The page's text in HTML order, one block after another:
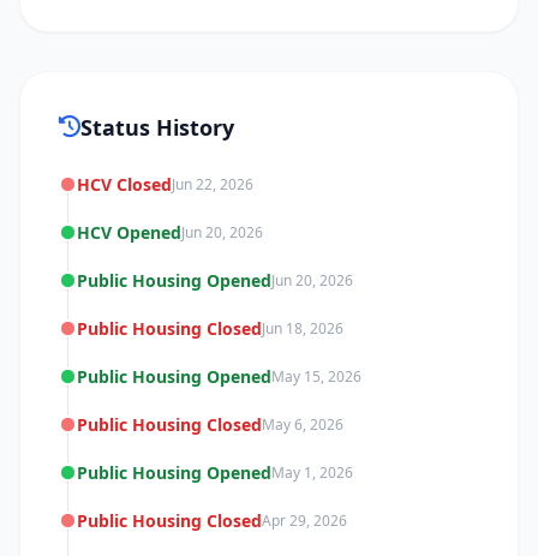
Status History
HCV ClosedJun 22, 2026
HCV OpenedJun 20, 2026
Public Housing OpenedJun 20, 2026
Public Housing ClosedJun 18, 2026
Public Housing OpenedMay 15, 2026
Public Housing ClosedMay 6, 2026
Public Housing OpenedMay 1, 2026
Public Housing ClosedApr 29, 2026